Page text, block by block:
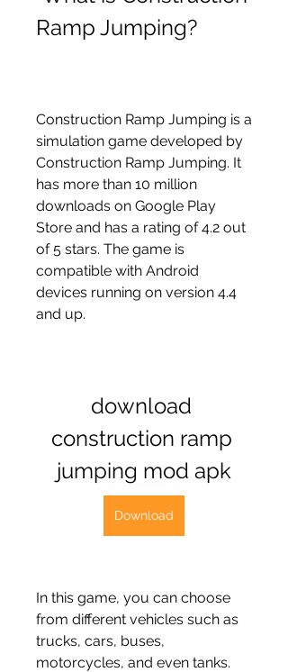
Ramp Jumping?
Construction Ramp Jumping is a
simulation game developed by
Construction Ramp Jumping. It
has more than 10 million
downloads on Google Play
Store and has a rating of 4.2 out
of 5 stars. The game is
compatible with Android
devices running on version 4.4
and up.
download
construction ramp
jumping mod apk
Download
In this game, you can choose
from different vehicles such as
trucks, cars, buses,
motorcycles, and even tanks.